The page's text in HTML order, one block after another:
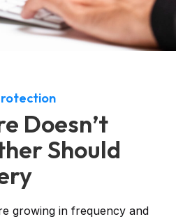
Doesn’t
Should
growing in frequency and